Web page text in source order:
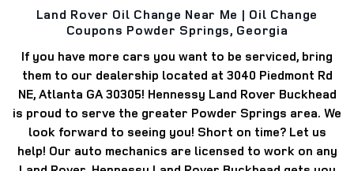
Land Rover Oil Change Near Me | Oil Change
Coupons Powder Springs, Georgia
If you have more cars you want to be serviced, bring
them to our dealership located at 3040 Piedmont Rd
NE, Atlanta GA 30305! Hennessy Land Rover Buckhead
is proud to serve the greater Powder Springs area. We
look forward to seeing you! Short on time? Let us
help! Our auto mechanics are licensed to work on any